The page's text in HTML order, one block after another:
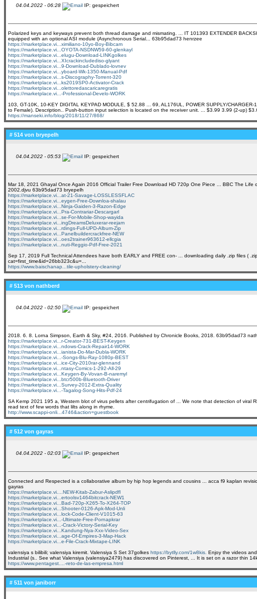
04.04.2022 - 06:28 IP: gespeichert
Polarized keys and keyways prevent both thread damage and mismating. ... IT 101393 EXTENDER
equipped with an optional ASI module (Asynchronous Serial... 63b95dad73 henrzee
https://marketplace.vi...ximiliano-10yo-Boy-Bibcam
https://marketplace.vi...OYOTA-NSDNW59-60-glenkayl
https://marketplace.vi...elugu-Download-LINKgolkes
https://marketplace.vi...XIcrackincludediso-glyant
https://marketplace.vi...9-Download-Dublado-lovnev
https://marketplace.vi...yboard-Wk-1350-Manual-Pdf
https://marketplace.vi...s-Discography-Torrent-320
https://marketplace.vi...ks2019SP0-Activator-Crack
https://marketplace.vi...olettoredascaricaregratis
https://marketplace.vi...-Professional-Develo-WORK
103, GT-10K, 10-KEY DIGITAL KEYPAD MODULE, $ 52.88 ... 69, AL176UL, POWER SUPPLY/
to Female). Description.. Push-button input selection is located on the receiver unit. ... $3.99 3.99 (2-up)
https://manseki.info/blog/2018/11/27/868/
# 514 von bryepelh
04.04.2022 - 05:53 IP: gespeichert
Mar 18, 2021 Ghayal Once Again 2016 Official Trailer Free Download HD 720p One Piece ... BBC The
2002.djvu 63b95dad73 bryepelh
https://marketplace.vi...at-21-Savage-LOSSLESSFLAC
https://marketplace.vi...eygen-Free-Downloa-shalau
https://marketplace.vi...Ninja-Gaiden-3-Razon-Edge
https://marketplace.vi...Pra-Contrariar-Descargarl
https://marketplace.vi...se-For-Mobile-Shop-wayida
https://marketplace.vi...ingDreamsDeluxerar-reejam
https://marketplace.vi...rdings-Full-UPD-Album-Zip
https://marketplace.vi...Panelbuildercrackfree-NEW
https://marketplace.vi...oes2trainer963612-ellcgia
https://marketplace.vi...nuti-Reggio-Pdf-Free-2021
Sep 17, 2019 Full Technical Attendees have both EARLY and FREE con- ... downloading daily .zip files (
cat=first_time&id=26bb323c&u=...
https://www.baischanap...tile-upholstery-cleaning/
# 513 von nathberd
04.04.2022 - 02:50 IP: gespeichert
2018. 6. 8. Lorna Simpson, Earth & Sky, #24, 2016. Published by Chronicle Books, 2018. 63b95dad73
https://marketplace.vi...r-Creator-731-BEST-Keygen
https://marketplace.vi...ndows-Crack-Repair14-WORK
https://marketplace.vi...ianista-Do-Mar-Dubla-WORK
https://marketplace.vi...-Songs-Blu-Ray-1080p-BEST
https://marketplace.vi...ice-City-2010rar-glennand
https://marketplace.vi...ntasy-Comics-1-292-All-29
https://marketplace.vi...Keygen-By-Vovan-B-naremyl
https://marketplace.vi...btcr500b-Bluetooth-Driver
https://marketplace.vi...Survey-2012-Extra-Quality
https://marketplace.vi...-Tagalog-Song-Hits-Pdf-24
SA Kemp 2021 195 a, Western blot of virus pellets after centrifugation of ... We note that detection of viral
read text of few words that lilts along in rhyme.
http://www.scappi-onli...4746&action=guestbook
# 512 von gayras
04.04.2022 - 02:03 IP: gespeichert
Connected and Respected is a collaborative album by hip hop legends and cousins ... acca f9 kaplan
gayras
https://marketplace.vi....NEW-Kitab-Zabur-Aslipdfl
https://marketplace.vi...ertoolsv1464bitcrack-NEW1
https://marketplace.vi...Bad-720p-X265-To-X264-TOP
https://marketplace.vi...Shooter-0126-Apk-Mod-Unli
https://marketplace.vi...lock-Code-Client-V1015-63
https://marketplace.vi...-Ultimate-Free-Pornapkrar
https://marketplace.vi...-Crack-Victory-Serial-Key
https://marketplace.vi...Kandung-Nya-Xxx-Video-Sex
https://marketplace.vi...age-Of-Empires-3-Map-Hack
https://marketplace.vi...e-File-Crack-Mixtape-LINK
valensiya s bilibili; valensiya kiremit. Valensiya S Set 37golkes https://bytlly.com/1w8kis. Enjoy the videos
Industrial (s.. See what Valensiya (valensiya2479) has discovered on Pinterest, ... It is set on a razor thin
https://www.pentagest....-reto-de-las-empresa.html
# 511 von janiborr